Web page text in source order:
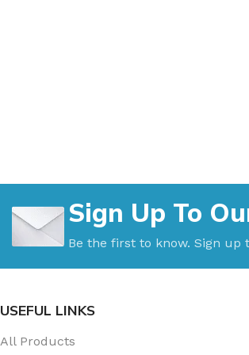
Sign Up To
Be the first to know. Sign up
USEFUL LINKS
All Products